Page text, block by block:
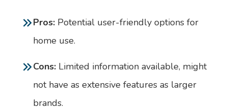
Pros: Potential user-friendly options for
home use.
Cons: Limited information available, might
not have as extensive features as larger
brands.